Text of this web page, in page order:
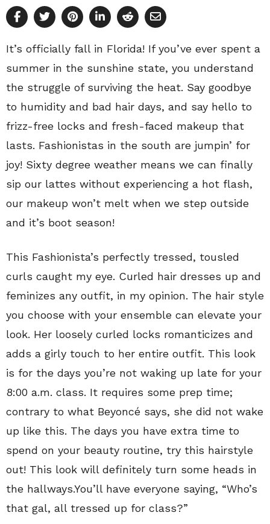
It’s officially fall in Florida! If you’ve ever spent a
summer in the sunshine state, you understand
the struggle of surviving the heat. Say goodbye
to humidity and bad hair days, and say hello to
frizz-free locks and fresh-faced makeup that
lasts. Fashionistas in the south are jumpin’ for
joy! Sixty degree weather means we can finally
sip our lattes without experiencing a hot flash,
our makeup won’t melt when we step outside
and it’s boot season!
This Fashionista’s perfectly tressed, tousled
curls caught my eye. Curled hair dresses up and
feminizes any outfit, in my opinion. The hair style
you choose with your ensemble can elevate your
look. Her loosely curled locks romanticizes and
adds a girly touch to her entire outfit. This look
is for the days you’re not waking up late for your
8:00 a.m. class. It requires some prep time;
contrary to what Beyoncé says, she did not wake
up like this. The days you have extra time to
spend on your beauty routine, try this hairstyle
out! This look will definitely turn some heads in
the hallways.You’ll have everyone saying, “Who’s
that gal, all tressed up for class?”